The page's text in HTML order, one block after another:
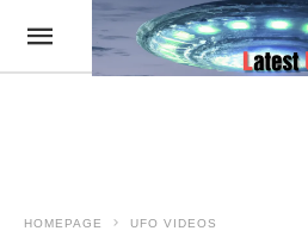
HOMEPAGE UFO VIDEOS